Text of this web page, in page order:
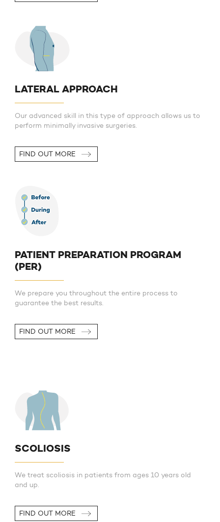
LATERAL APPROACH
Our advanced skill in this type of approach allows us to
perform minimally invasive surgeries.
FIND OUT MORE
PATIENT PREPARATION PROGRAM
(PER)
We prepare you throughout the entire process to
guarantee the best results.
FIND OUT MORE
SCOLIOSIS
We treat scoliosis in patients from ages 10 years old
and up.
FIND OUT MORE